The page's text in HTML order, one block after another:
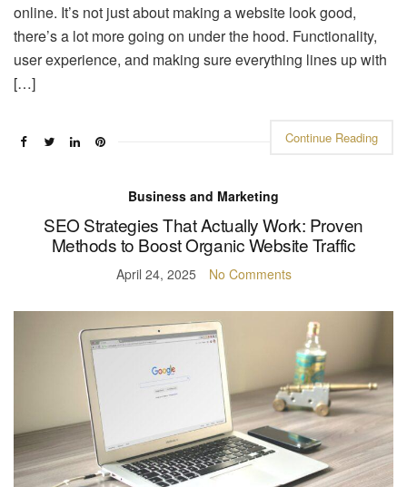
online. It’s not just about making a website look good,
there’s a lot more going on under the hood. Functionality,
user experience, and making sure everything lines up with
[…]
Continue Reading
Business and Marketing
SEO Strategies That Actually Work: Proven
Methods to Boost Organic Website Traffic
April 24, 2025 No Comments